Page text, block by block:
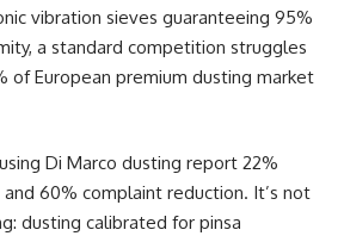
vibration sieves guaranteeing 95%
a standard competition struggles
of European premium dusting market
using Di Marco dusting report 22%
60% complaint reduction. It’s not
dusting calibrated for pinsa